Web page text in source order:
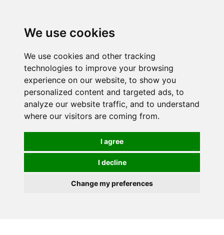
We use cookies
We use cookies and other tracking
technologies to improve your browsing
experience on our website, to show you
personalized content and targeted ads, to
analyze our website traffic, and to understand
where our visitors are coming from.
I agree
I decline
Change my preferences